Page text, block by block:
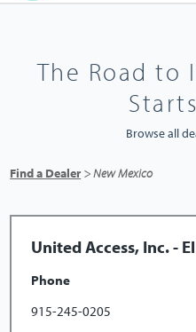
The Road to
Browse all
Find a Dealer > New Mexico
United Access, Inc. -
Phone
915-245-0205